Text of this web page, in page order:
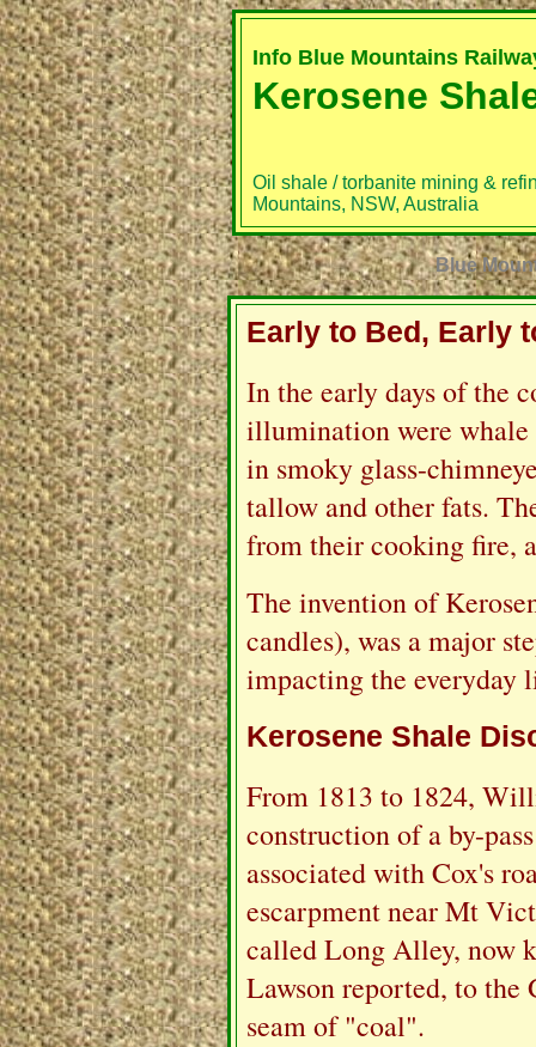
Info Blue Mountains
Kerosene
Oil shale / torbanite mining &
Mountains, NSW, Australia
Blue
Early to Bed, Early
In the early days of the
illumination were whale
in smoky glass-
tallow and other fats.
from their cooking fire,
The invention of
candles), was a major
impacting the everyday
Kerosene Shale
From 1813 to 1824,
construction of a by-
associated with Cox's
escarpment near Mt
called Long Alley, now
Lawson reported, to the
seam of "coal".